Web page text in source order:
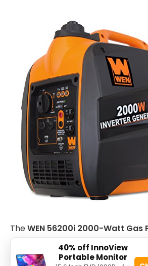
TheWEN 56200i 2000-Watt Gas
Portable Inverter Generator
enthusiasts, campers, and
40% off InnoView
Portable Monitor